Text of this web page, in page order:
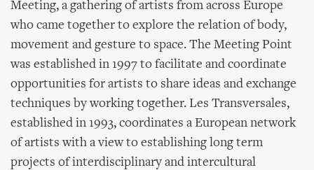
Meeting, a gathering of artists from across Europe
who came together to explore the relation of body,
movement and gesture to space. The Meeting Point
was established in 1997 to facilitate and coordinate
opportunities for artists to share ideas and exchange
techniques by working together. Les Transversales,
established in 1993, coordinates a European network
of artists with a view to establishing long term
projects of interdisciplinary and intercultural